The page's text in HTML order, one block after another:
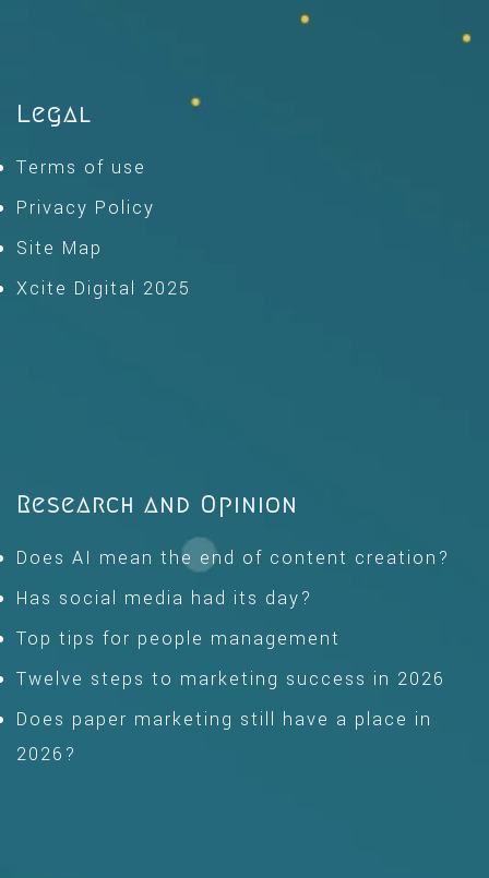
Legal
Terms of use
Privacy Policy
Site Map
Xcite Digital 2025
Research and Opinion
Does AI mean the end of content creation?
Has social media had its day?
Top tips for people management
Twelve steps to marketing success in 2026
Does paper marketing still have a place in
2026?